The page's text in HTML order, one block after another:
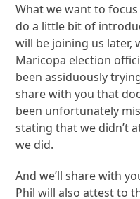
What we want to
do a little bit of
will be joining us later,
Maricopa election
been assiduously
share with you that
been unfortunately
stating that we didn’t
we did.
And we’ll share with
Phil will also attest to